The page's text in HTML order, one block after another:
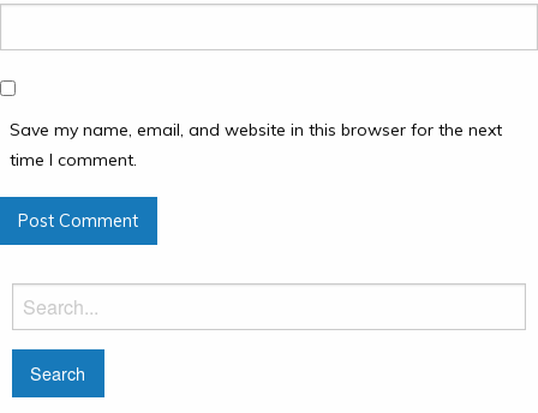
Save my name, email, and website in this browser for the next
time I comment.
Search
for: